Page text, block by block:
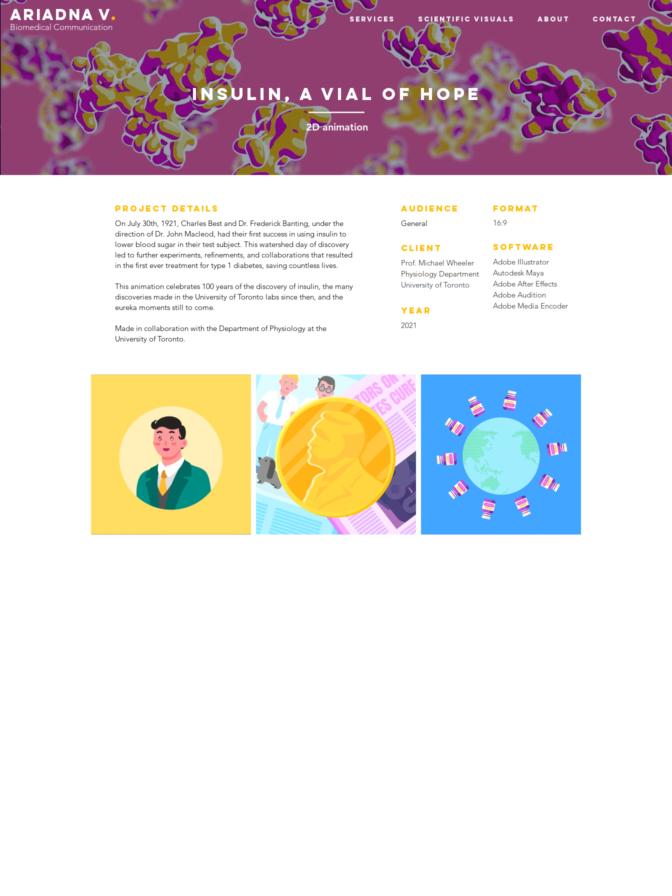
ariADNA V.
Biomedical Communication
Services Scientific Visuals About Contact
insulin, a vial of hope
2D animation
PROJECT DETAILS
On July 30th, 1921, Charles Best and Dr. Frederick Banting, under the
direction of Dr. John Macleod, had their first success in using insulin to
lower blood sugar in their test subject. This watershed day of discovery
led to further experiments, refinements, and collaborations that resulted
in the first ever treatment for type 1 diabetes, saving countless lives.
This animation celebrates 100 years of the discovery of insulin, the many
discoveries made in the University of Toronto labs since then, and the
eureka moments still to come.
Made in collaboration with the Department of Physiology at the
University of Toronto.
AUDIENCE
General
CLIENT
Prof. Michael Wheeler
Physiology Department
University of Toronto
YEAR
2021
FORMAT
16:9
SOFTWARE
Adobe Illustrator
Autodesk Maya
Adobe After Effects
Adobe Audition
Adobe Media Encoder